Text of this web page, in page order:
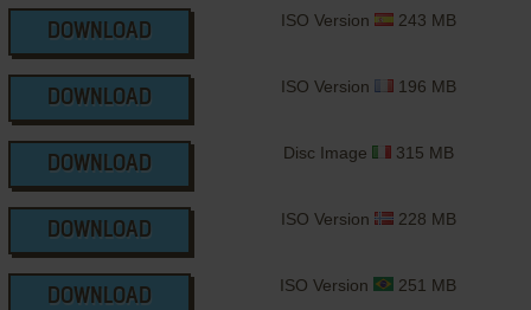
DOWNLOAD
ISO Version 243 MB
DOWNLOAD
ISO Version 196 MB
DOWNLOAD
Disc Image 315 MB
DOWNLOAD
ISO Version 228 MB
DOWNLOAD
ISO Version 251 MB